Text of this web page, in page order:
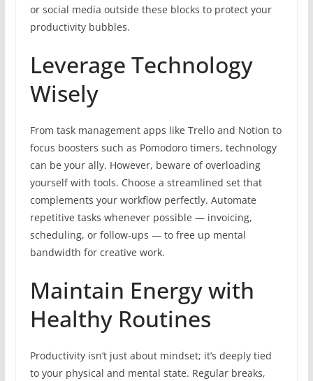
or social media outside these blocks to protect your
productivity bubbles.
Leverage Technology
Wisely
From task management apps like Trello and Notion to
focus boosters such as Pomodoro timers, technology
can be your ally. However, beware of overloading
yourself with tools. Choose a streamlined set that
complements your workflow perfectly. Automate
repetitive tasks whenever possible — invoicing,
scheduling, or follow-ups — to free up mental
bandwidth for creative work.
Maintain Energy with
Healthy Routines
Productivity isn’t just about mindset; it’s deeply tied
to your physical and mental state. Regular breaks,